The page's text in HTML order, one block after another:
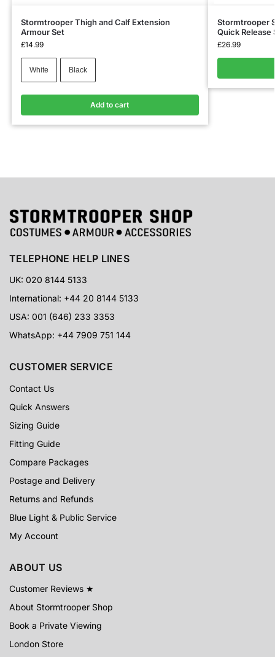
Stormtrooper Thigh and Calf Extension
Armour Set
£14.99
White Black
Add to cart
Stormtrooper
Quick Release
£26.99
TELEPHONE HELP LINES
UK: 020 8144 5133
International: +44 20 8144 5133
USA: 001 (646) 233 3353
WhatsApp: +44 7909 751 144
CUSTOMER SERVICE
Contact Us
Quick Answers
Sizing Guide
Fitting Guide
Compare Packages
Postage and Delivery
Returns and Refunds
Blue Light & Public Service
My Account
ABOUT US
Customer Reviews ★
About Stormtrooper Shop
Book a Private Viewing
London Store